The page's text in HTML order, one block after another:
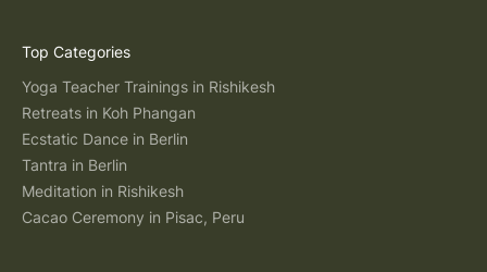
Top Categories
Yoga Teacher Trainings in Rishikesh
Retreats in Koh Phangan
Ecstatic Dance in Berlin
Tantra in Berlin
Meditation in Rishikesh
Cacao Ceremony in Pisac, Peru